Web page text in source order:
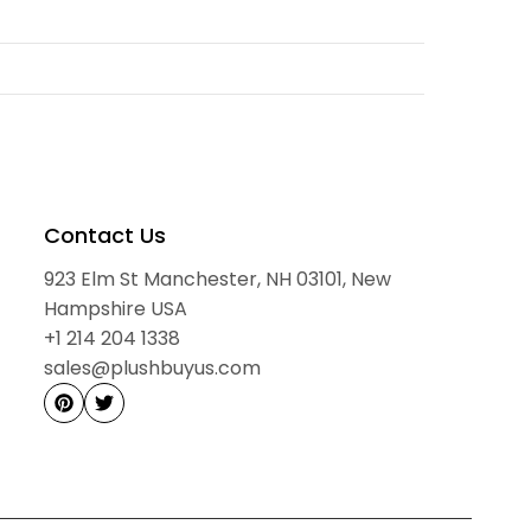
sunlight.
bags.
and rough surfaces.
centers
Contact Us
923 Elm St Manchester, NH 03101, New
Hampshire USA
+1 214 204 1338
sales@plushbuyus.com